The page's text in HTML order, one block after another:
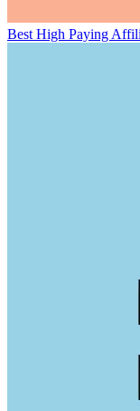
Best High Paying